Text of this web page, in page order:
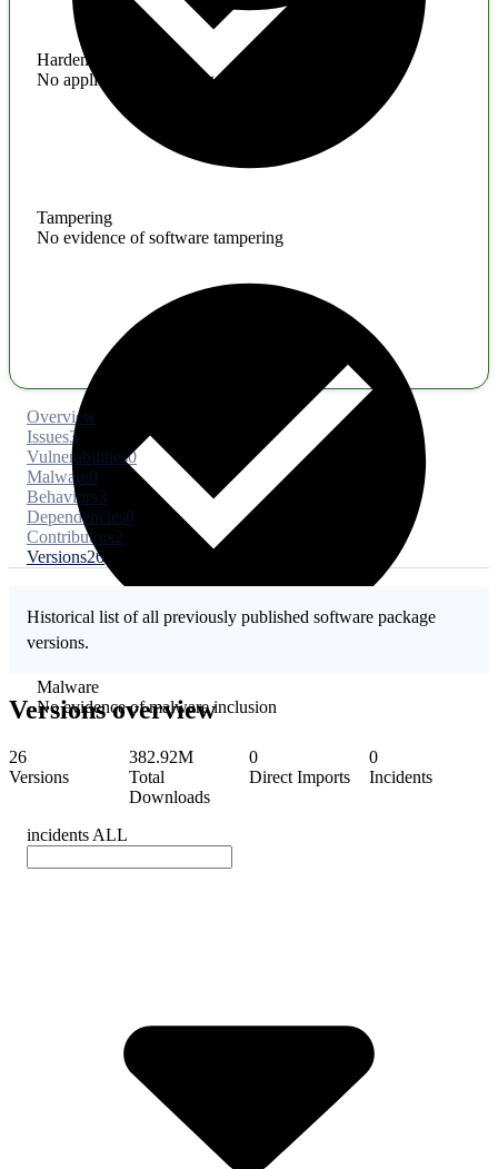
Hardening
No application hardening issues
Tampering
No evidence of software tampering
Malware
No evidence of malware inclusion
Overview
Issues3
Vulnerabilities0
Malware0
Behaviors3
Dependencies0
Contributors2
Versions26
Historical list of all previously published software package
versions.
Versions overview
26
Versions
382.92M
Total
Downloads
0
Direct Imports
0
Incidents
incidents ALL